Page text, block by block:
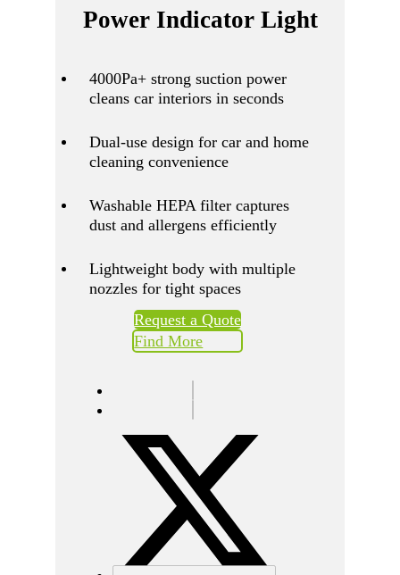
Power Indicator Light
4000Pa+ strong suction power
cleans car interiors in seconds
Dual-use design for car and home
cleaning convenience
Washable HEPA filter captures
dust and allergens efficiently
Lightweight body with multiple
nozzles for tight spaces
Request a Quote
Find More